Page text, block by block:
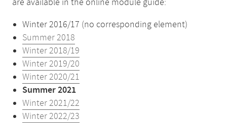
are available in the online module guide:
Winter 2016/17 (no corresponding element)
Summer 2018
Winter 2018/19
Winter 2019/20
Winter 2020/21
Summer 2021
Winter 2021/22
Winter 2022/23